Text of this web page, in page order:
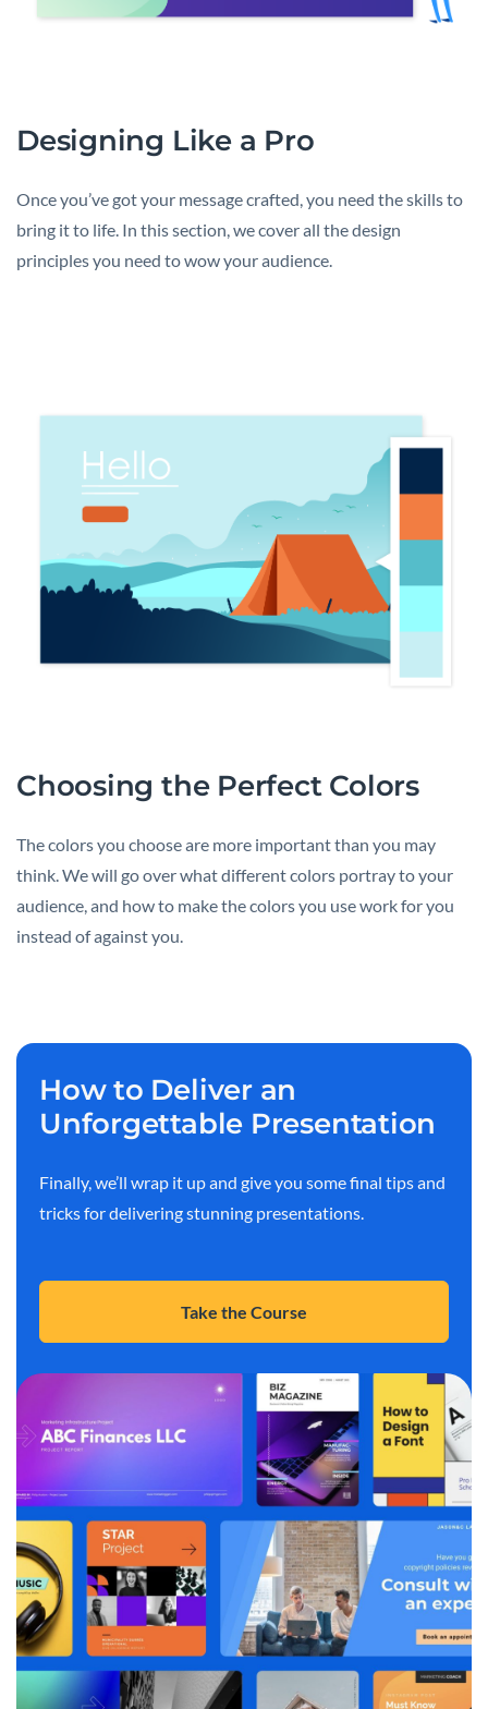
Designing Like a Pro
Once you’ve got your message crafted, you need the skills to
bring it to life. In this section, we cover all the design
principles you need to wow your audience.
Choosing the Perfect Colors
The colors you choose are more important than you may
think. We will go over what different colors portray to your
audience, and how to make the colors you use work for you
instead of against you.
How to Deliver an
Unforgettable Presentation
Finally, we’ll wrap it up and give you some final tips and
tricks for delivering stunning presentations.
Take the Course